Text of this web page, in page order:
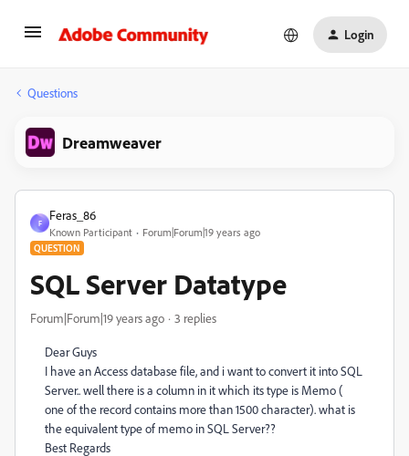
Login
Questions
Dreamweaver
F
Feras_86
Known Participant Forum|Forum|19 years ago
QUESTION
SQL Server Datatype
Forum|Forum|19 years ago 3 replies
Dear Guys
I have an Access database file, and i want to convert it into SQL
Server.. well there is a column in it which its type is Memo (
one of the record contains more than 1500 character). what is
the equivalent type of memo in SQL Server??
Best Regards